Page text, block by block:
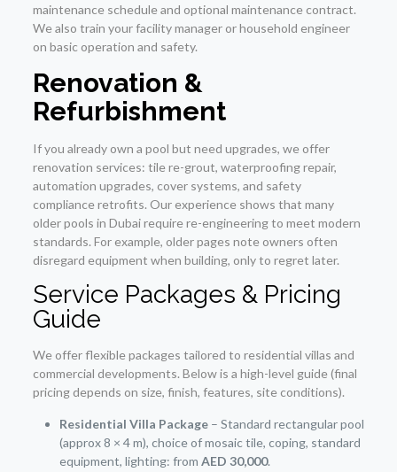
maintenance schedule and optional maintenance contract.
We also train your facility manager or household engineer
on basic operation and safety.
Renovation &
Refurbishment
If you already own a pool but need upgrades, we offer
renovation services: tile re-grout, waterproofing repair,
automation upgrades, cover systems, and safety
compliance retrofits. Our experience shows that many
older pools in Dubai require re-engineering to meet modern
standards. For example, older pages note owners often
disregard equipment when building, only to regret later.
Service Packages & Pricing
Guide
We offer flexible packages tailored to residential villas and
commercial developments. Below is a high-level guide (final
pricing depends on size, finish, features, site conditions).
Residential Villa Package– Standard rectangular pool
(approx 8 × 4 m), choice of mosaic tile, coping, standard
equipment, lighting: from AED 30,000.